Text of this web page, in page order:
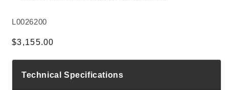
SKU:
L0026200
Regular price
$3,155.00
Technical Specifications